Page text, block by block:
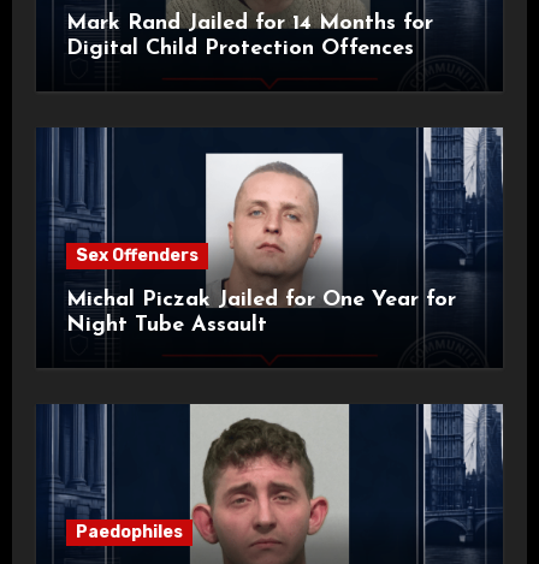
Mark Rand Jailed for 14 Months for
Digital Child Protection Offences
Sex Offenders
Michal Piczak Jailed for One Year for
Night Tube Assault
Paedophiles